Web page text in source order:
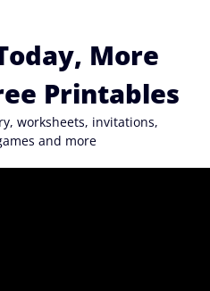
More
Printables
worksheets, invitations,
and more